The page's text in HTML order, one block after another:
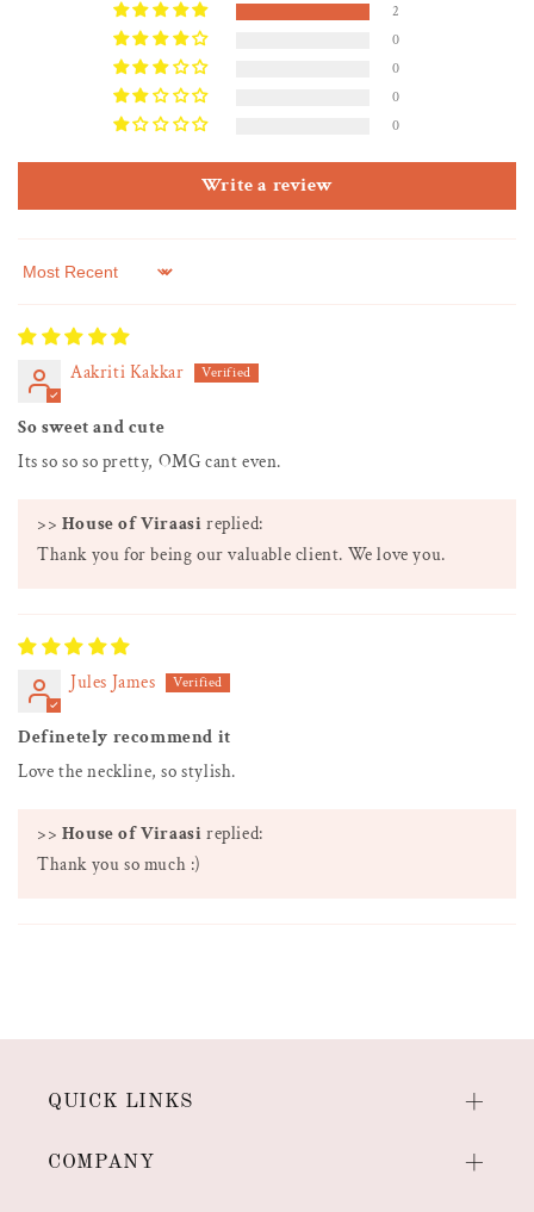
2
0
0
0
0
Write a review
Sort by
Aakriti Kakkar
So sweet and cute
Its so so so pretty, OMG cant even.
>> House of Viraasi replied:
Thank you for being our valuable client. We love you.
Jules James
Definetely recommend it
Love the neckline, so stylish.
>> House of Viraasi replied:
Thank you so much :)
QUICK LINKS
COMPANY